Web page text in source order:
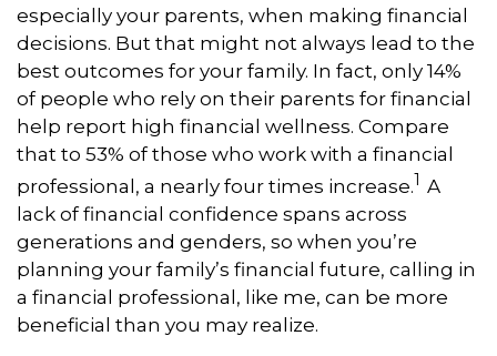
especially your parents, when making financial
decisions. But that might not always lead to the
best outcomes for your family. In fact, only 14%
of people who rely on their parents for financial
help report high financial wellness. Compare
that to 53% of those who work with a financial
professional, a nearly four times increase.1 A
lack of financial confidence spans across
generations and genders, so when you’re
planning your family’s financial future, calling in
a financial professional, like me, can be more
beneficial than you may realize.